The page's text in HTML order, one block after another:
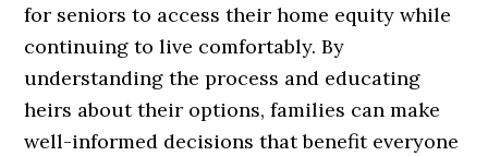
for seniors to access their home equity while
continuing to live comfortably. By
understanding the process and educating
heirs about their options, families can make
well-informed decisions that benefit everyone